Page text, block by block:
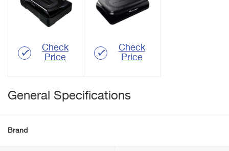
Check
Price
Check
Price
General Specifications
Brand